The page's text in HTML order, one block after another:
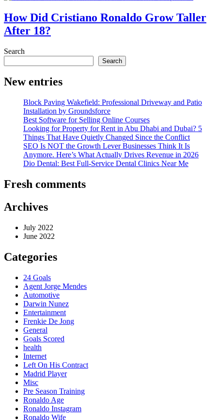
How Did Cristiano Ronaldo Grow Taller
After 18?
Search
Search
New entries
Block Paving Wakefield: Professional Driveway and Patio
Installation by Groundsforce
Best Software for Selling Online Courses
Looking for Property for Rent in Abu Dhabi and Dubai? 5
Things That Have Quietly Changed Since the Conflict
SEO Is NOT the Growth Lever Businesses Think It Is
Anymore. Here’s What Actually Drives Revenue in 2026
Dio Dental: Best Full-Service Dental Clinics Near Me
Fresh comments
Archives
July 2022
June 2022
Categories
24 Goals
Agent Jorge Mendes
Automotive
Darwin Nunez
Entertainment
Frenkie De Jong
General
Goals Scored
health
Internet
Left On His Contract
Madrid Player
Misc
Pre Season Training
Ronaldo Age
Ronaldo Instagram
Ronaldo Wife